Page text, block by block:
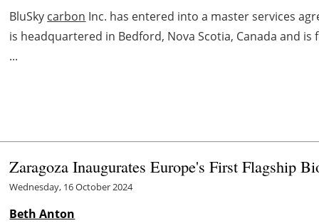
BluSky carbon Inc. has entered into a master services
is headquartered in Bedford, Nova Scotia, Canada and
...
Zaragoza Inaugurates Europe's First Flagship
Wednesday, 16 October 2024
Beth Anton